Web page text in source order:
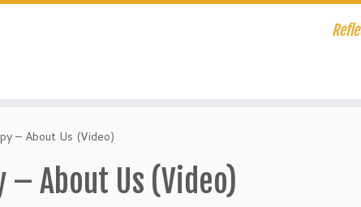
– About Us (Video)
– About Us (Video)